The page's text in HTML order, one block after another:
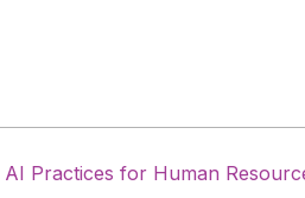
AI Practices for Human